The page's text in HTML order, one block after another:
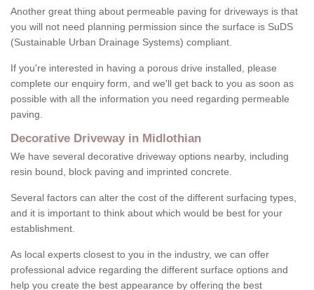
Another great thing about permeable paving for driveways is that
you will not need planning permission since the surface is SuDS
(Sustainable Urban Drainage Systems) compliant.
If you're interested in having a porous drive installed, please
complete our enquiry form, and we'll get back to you as soon as
possible with all the information you need regarding permeable
paving.
Decorative Driveway in Midlothian
We have several decorative driveway options nearby, including
resin bound, block paving and imprinted concrete.
Several factors can alter the cost of the different surfacing types,
and it is important to think about which would be best for your
establishment.
As local experts closest to you in the industry, we can offer
professional advice regarding the different surface options and
help you create the best appearance by offering the best